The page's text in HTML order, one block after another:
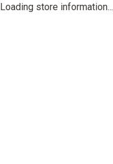
Loading store information...